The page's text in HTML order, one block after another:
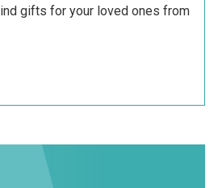
gifts for your loved ones from